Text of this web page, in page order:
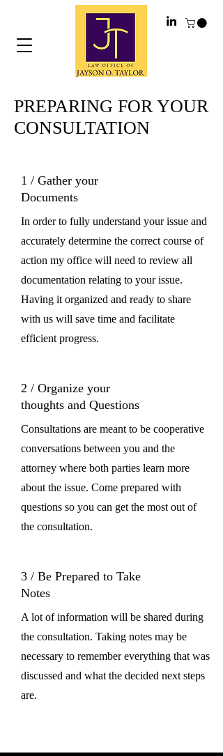
PREPARING FOR YOUR
CONSULTATION
1 / Gather your
Documents
In order to fully understand your issue and
accurately determine the correct course of
action my office will need to review all
documentation relating to your issue.
Having it organized and ready to share
with us will save time and facilitate
efficient progress.
2 / Organize your
thoughts and Questions
Consultations are meant to be cooperative
conversations between you and the
attorney where both parties learn more
about the issue. Come prepared with
questions so you can get the most out of
the consultation.
3 / Be Prepared to Take
Notes
A lot of information will be shared during
the consultation. Taking notes may be
necessary to remember everything that was
discussed and what the decided next steps
are.